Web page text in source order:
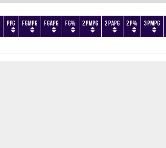
PPG FGMPG FGAPG FG% 2PMPG 2PAPG 2P% 3PMPG